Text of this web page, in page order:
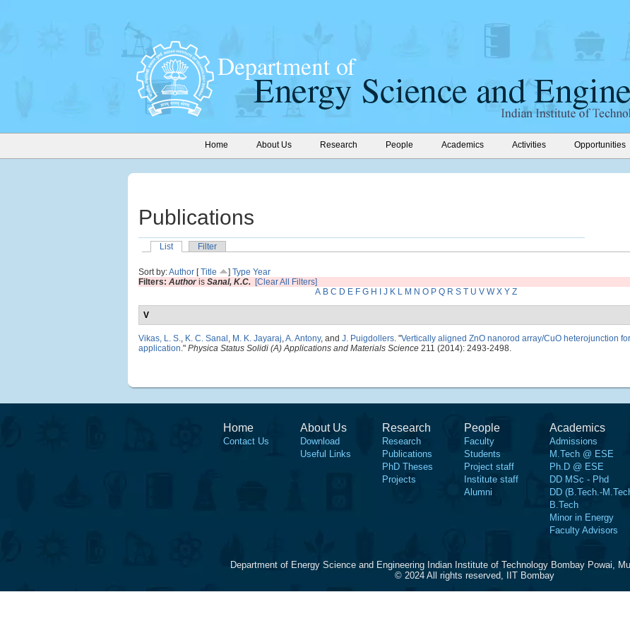
Home About Us Research People Academics Activities Opportunities
Publications
List
Filter
Sort by:Author [Title ] Type Year
Filters: Authoris Sanal, K.C. [Clear All Filters]
A B C D E F G H J K L M N O P Q R S T U V W X Y Z
V
Vikas, L. S., K. C. Sanal , M. K. Jayaraj,A. Antony, and J. Puigdollers. "Vertically aligned ZnO nanorod array/CuO heterojunction
application." Physica Status Solidi (A) Applications and Materials Science 211 (2014): 2493-2498.
Home
Contact Us
About Us
Download
Useful Links
Research
Research
Publications
PhD Theses
Projects
People
Faculty
Students
Project staff
Institute staff
Alumni
Academics
Admissions
M.Tech @ ESE
Ph.D @ ESE
DD MSc - Phd
DD (B.Tech.-
B.Tech
Minor in Energy
Faculty Advisors
Department of Energy Science and Engineering Indian Institute of Technology Bombay Powai,
© 2024 All rights reserved, IIT Bombay